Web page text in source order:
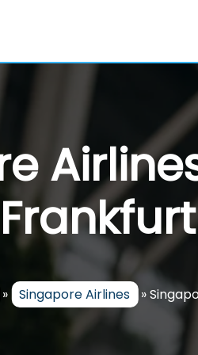
» Singapore Airlines »